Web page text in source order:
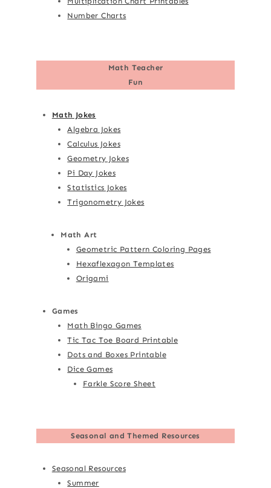
Number Charts
Math Teacher
Fun
Math Jokes
Algebra Jokes
Calculus Jokes
Geometry Jokes
Pi Day Jokes
Statistics Jokes
Trigonometry Jokes
Math Art
Geometric Pattern Coloring Pages
Hexaflexagon Templates
Origami
Games
Math Bingo Games
Tic Tac Toe Board Printable
Dots and Boxes Printable
Dice Games
Farkle Score Sheet
Seasonal and Themed Resources
Seasonal Resources
Summer